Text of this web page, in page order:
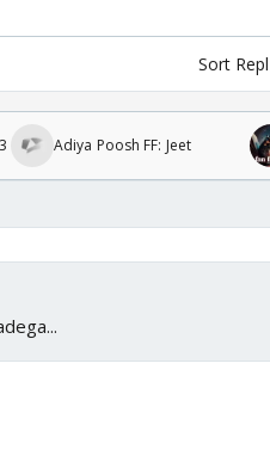
Sort
Adiya Poosh FF: Jeet